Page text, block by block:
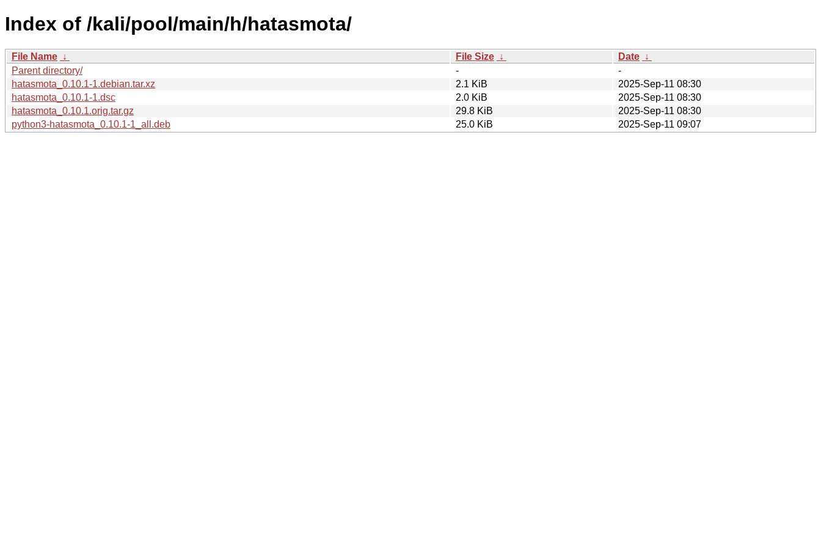
Index of /kali/pool/main/h/hatasmota/
File Name ↓ File Size ↓ Date ↓
Parent directory/
-
-
hatasmota_0.10.1-1.debian.tar.xz
2.1 KiB
2025-Sep-11 08:30
hatasmota_0.10.1-1.dsc
2.0 KiB
2025-Sep-11 08:30
hatasmota_0.10.1.orig.tar.gz
29.8 KiB
2025-Sep-11 08:30
python3-hatasmota_0.10.1-1_all.deb
25.0 KiB 2025-Sep-11 09:07